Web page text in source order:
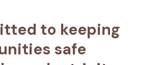
to keeping
safe